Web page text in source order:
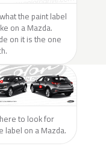
the paint label
on a Mazda.
on it is the one
to look for
label on a Mazda.